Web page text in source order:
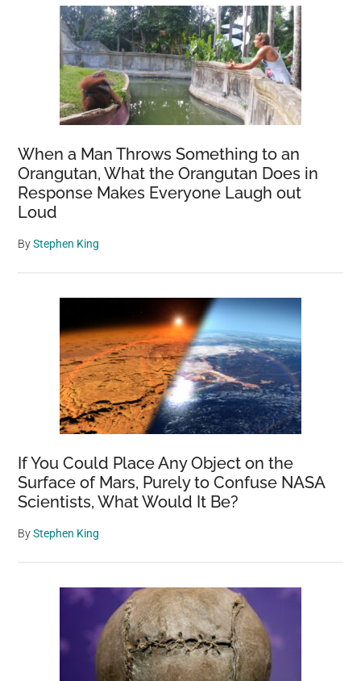
When a Man Throws Something to an
Orangutan, What the Orangutan Does in
Response Makes Everyone Laugh out
Loud
ByStephen King
If You Could Place Any Object on the
Surface of Mars, Purely to Confuse NASA
Scientists, What Would It Be?
ByStephen King